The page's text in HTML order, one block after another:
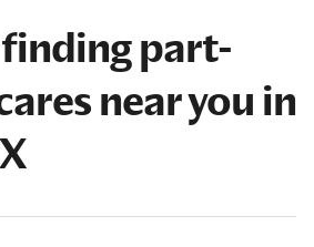
part-
near you in